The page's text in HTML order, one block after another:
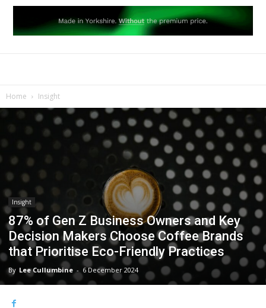
Home Insight
Insight
87% of Gen Z Business Owners and Key
Decision Makers Choose Coffee Brands
that Prioritise Eco-Friendly Practices
By Lee Cullumbine - 6 December 2024